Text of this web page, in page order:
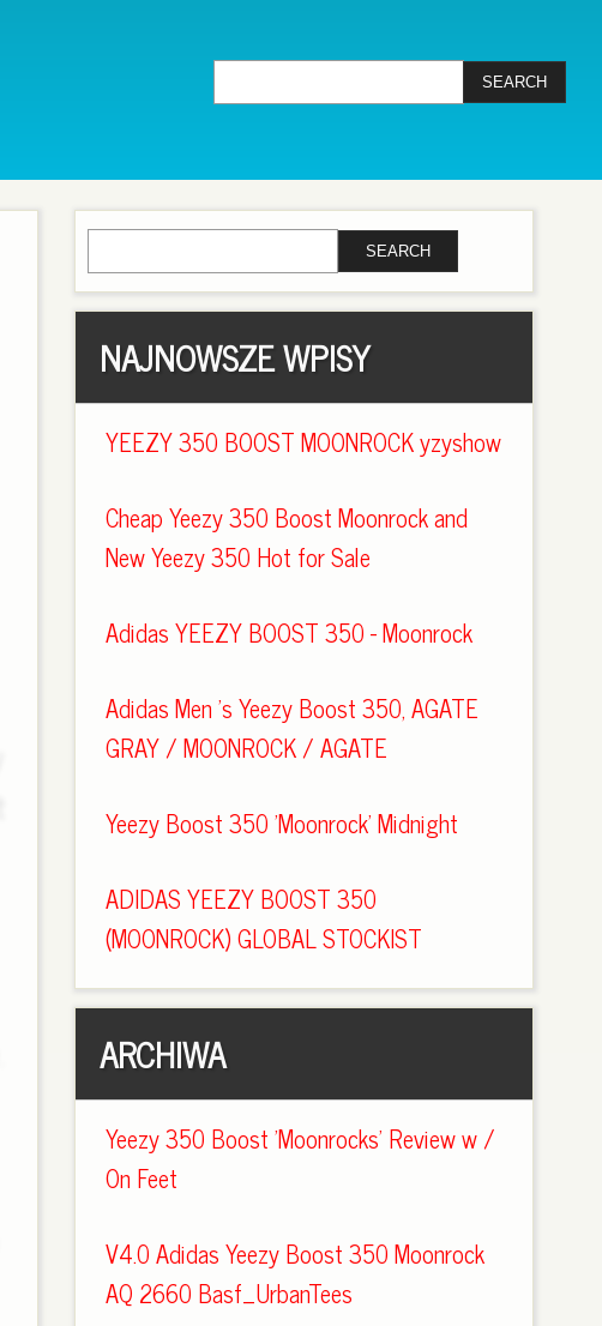
NAJNOWSZE WPISY
YEEZY 350 BOOST MOONROCK yzyshow
Cheap Yeezy 350 Boost Moonrock and
New Yeezy 350 Hot for Sale
Adidas YEEZY BOOST 350 - Moonrock
Adidas Men 's Yeezy Boost 350, AGATE
GRAY / MOONROCK / AGATE
Yeezy Boost 350 'Moonrock' Midnight
ADIDAS YEEZY BOOST 350
(MOONROCK) GLOBAL STOCKIST
ARCHIWA
Yeezy 350 Boost 'Moonrocks' Review w /
On Feet
V4.0 Adidas Yeezy Boost 350 Moonrock
AQ 2660 Basf_UrbanTees